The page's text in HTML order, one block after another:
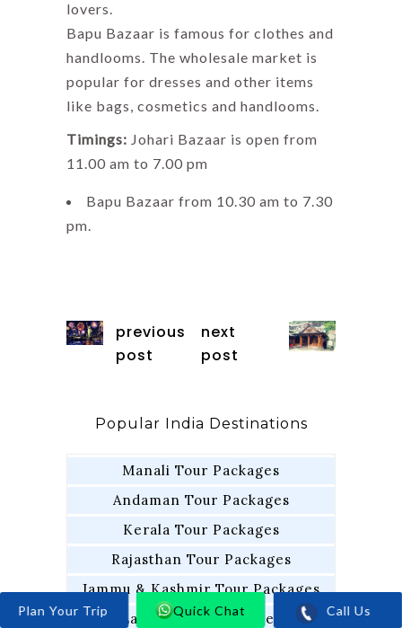
Quick Chat
lovers.
Bapu Bazaar is famous for clothes and
handlooms. The wholesale market is
popular for dresses and other items
like bags, cosmetics and handlooms.
Timings: Johari Bazaar is open from
11.00 am to 7.00 pm
Bapu Bazaar from 10.30 am to 7.30
pm.
previous
post
next
post
Popular India Destinations
Manali Tour Packages
Andaman Tour Packages
Kerala Tour Packages
Rajasthan Tour Packages
Jammu & Kashmir Tour Packages
Ladakh Tour Packages
Call Us